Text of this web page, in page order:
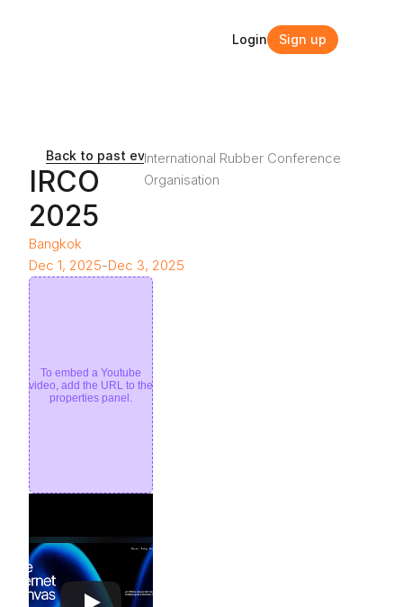
Back to past events and webinars
IRCO
2025
International Rubber Conference
Organisation
Bangkok
Dec 1, 2025-Dec 3, 2025
To embed a Youtube
video, add the URL to the
properties panel.
Login Sign up